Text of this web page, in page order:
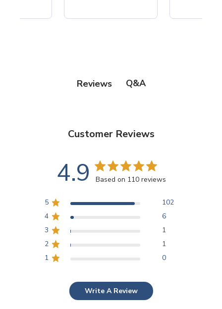
Reviews Q&A
Customer Reviews
4.9 Based on 110 reviews
5
102
4
6
3
1
2
1
1
0
Write A Review